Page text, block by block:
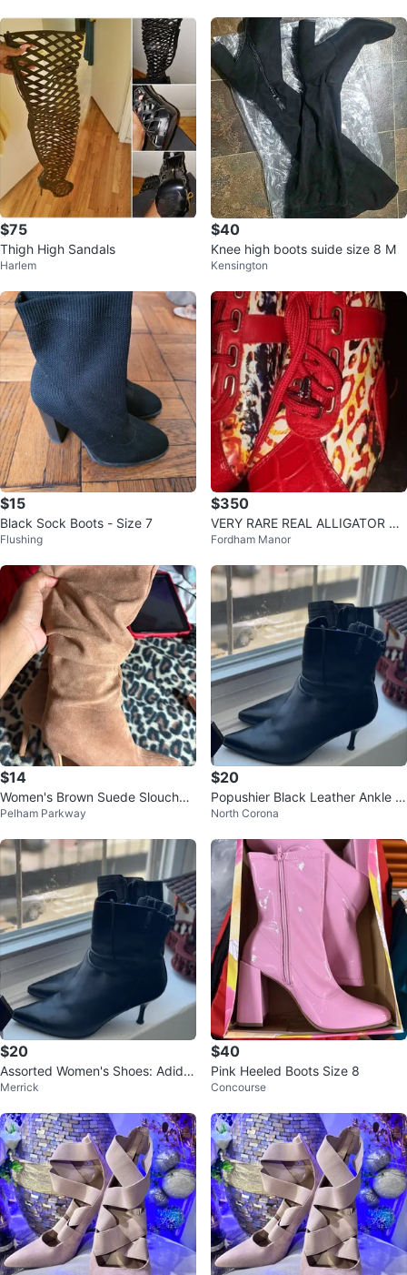
$75
Thigh High Sandals
Harlem
$40
Knee high boots suide size 8 M
Kensington
$15
Black Sock Boots - Size 7
Flushing
$350
VERY RARE REAL ALLIGATOR SN
EAKERS
Fordham Manor
$14
Women's Brown Suede Slouchy
High Heel Boots
Pelham Parkway
$20
Popushier Black Leather Ankle B
oots
North Corona
$20
Assorted Women's Shoes: Adida
s, Steve Madden, etc.
Merrick
$40
Pink Heeled Boots Size 8
Concourse